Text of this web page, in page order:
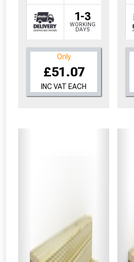
1-3
WORKING
DAYS
Only
£51.07
INC VAT EACH